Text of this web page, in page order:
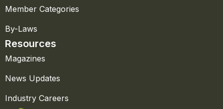
Member Categories
By-Laws
Resources
Magazines
News Updates
Industry Careers